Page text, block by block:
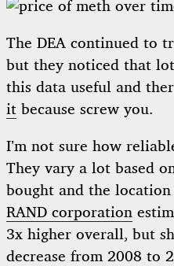
The DEA continued to
but they noticed that
this data useful and
it because screw you.
I’m not sure how
They vary a lot based
bought and the
RAND corporation
3x higher overall, but
decrease from 2008 to